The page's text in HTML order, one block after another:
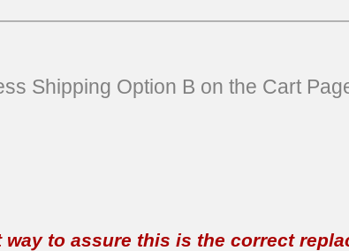
Shipping Option B on the Cart
to assure this is the correct